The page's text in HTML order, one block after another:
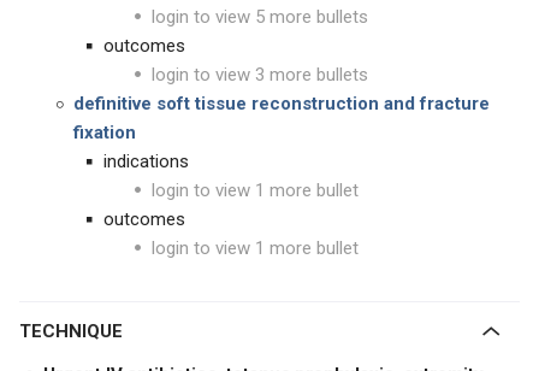
login to view 5 more bullets
outcomes
login to view 3 more bullets
definitive soft tissue reconstruction and fracture
fixation
indications
login to view 1 more bullet
outcomes
login to view 1 more bullet
TECHNIQUE